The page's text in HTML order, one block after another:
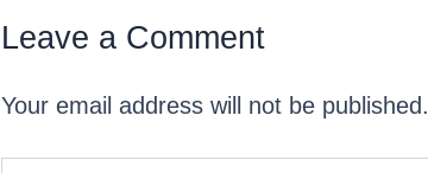
Leave a Comment
Your email address will not be published.